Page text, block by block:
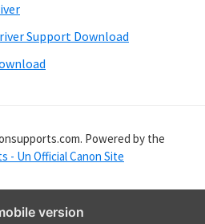
Support Download
Powered by the
- Un Official Canon Site
version